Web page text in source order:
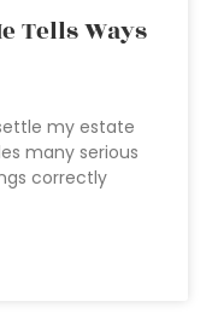
Tells Ways
my estate
many serious
correctly